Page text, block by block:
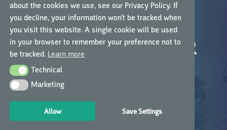
about the cookies we use, see our Privacy Policy. If
you decline, your information won’t be tracked when
you visit this website. A single cookie will be used
in your browser to remember your preference not to
be tracked. Learn more
TechnicalTechnical
MarketingMarketing
Allow Save Settings
QUALITY GCP
LEARNING AT YOUR
Learn the best way with high-quality, on-
demand and self-paced courses